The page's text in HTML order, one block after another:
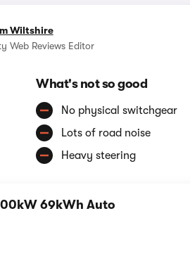
Wiltshire
Web Reviews Editor
What's not so good
No physical switchgear
Lots of road noise
Heavy steering
69kWh Auto